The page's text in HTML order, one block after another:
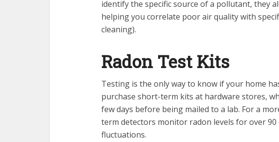
identify the specific source of a pollutant, they
helping you correlate poor air quality with
cleaning).
Radon Test Kits
Testing is the only way to know if your home
purchase short-term kits at hardware stores,
few days before being mailed to a lab. For a
term detectors monitor radon levels for over 90
fluctuations.